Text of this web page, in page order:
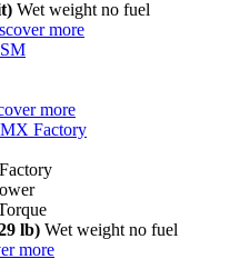
Wet weight no fuel
more
more
Factory
lb) Wet weight no fuel
more